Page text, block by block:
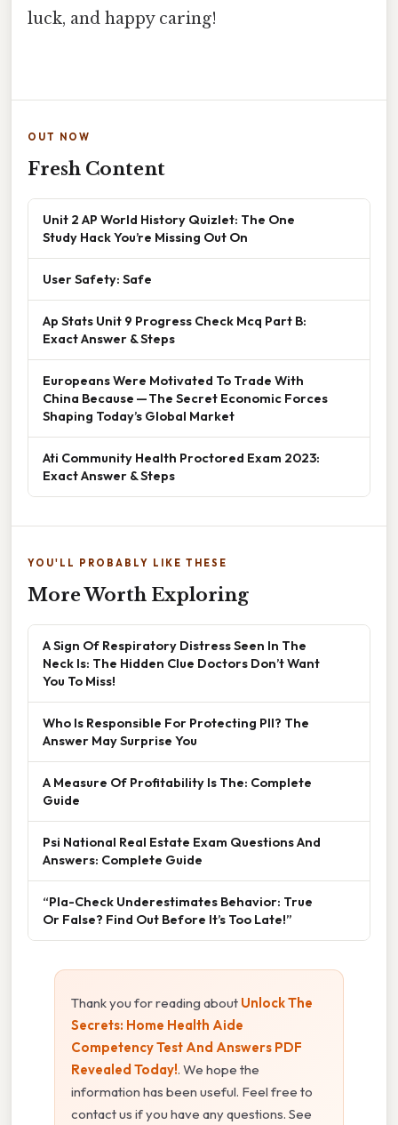
luck, and happy caring!
OUT NOW
Fresh Content
Unit 2 AP World History Quizlet: The One
Study Hack You’re Missing Out On
User Safety: Safe
Ap Stats Unit 9 Progress Check Mcq Part B:
Exact Answer & Steps
Europeans Were Motivated To Trade With
China Because — The Secret Economic Forces
Shaping Today’s Global Market
Ati Community Health Proctored Exam 2023:
Exact Answer & Steps
YOU'LL PROBABLY LIKE THESE
More Worth Exploring
A Sign Of Respiratory Distress Seen In The
Neck Is: The Hidden Clue Doctors Don’t Want
You To Miss!
Who Is Responsible For Protecting PII? The
Answer May Surprise You
A Measure Of Profitability Is The: Complete
Guide
Psi National Real Estate Exam Questions And
Answers: Complete Guide
“Pla-Check Underestimates Behavior: True
Or False? Find Out Before It’s Too Late!”
Thank you for reading about Unlock The
Secrets: Home Health Aide
Competency Test And Answers PDF
Revealed Today!. We hope the
information has been useful. Feel free to
contact us if you have any questions. See